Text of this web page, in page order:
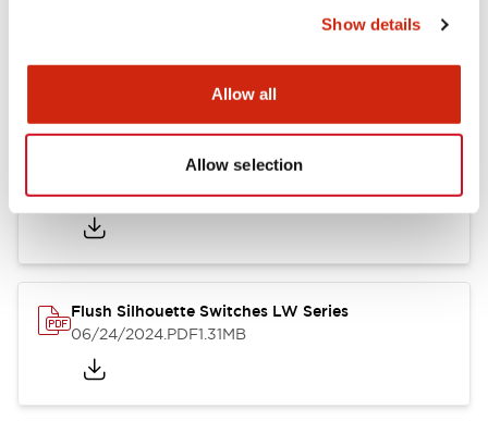
Show details
Allow all
Allow selection
LW Illuminated Key Switch Catalog
06/24/2024.PDF7.00MB
Flush Silhouette Switches LW Series
06/24/2024.PDF1.31MB